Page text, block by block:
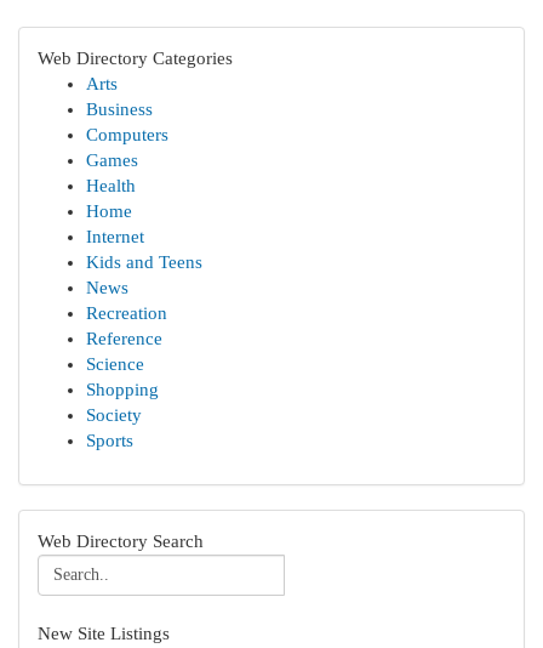
Web Directory Categories
Arts
Business
Computers
Games
Health
Home
Internet
Kids and Teens
News
Recreation
Reference
Science
Shopping
Society
Sports
Web Directory Search
New Site Listings